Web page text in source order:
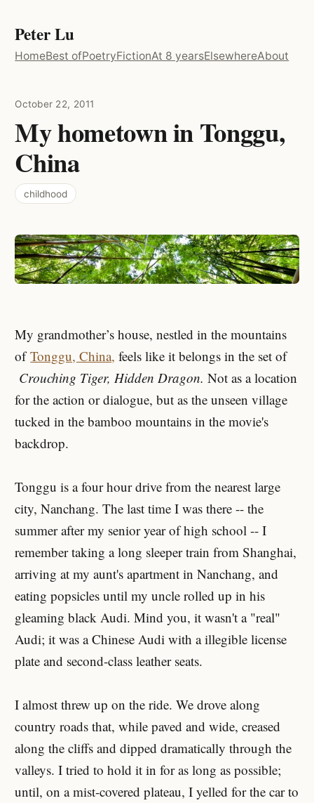
Peter Lu
HomeBest ofPoetryFictionAt 8 yearsElsewhereAbout
October 22, 2011
My hometown in Tonggu,
China
childhood
My grandmother’s house, nestled in the mountains
ofTonggu, China, feels like it belongs in the set of
Crouching Tiger, Hidden Dragon.Not as a location
for the action or dialogue, but as the unseen village
tucked in the bamboo mountains in the movie's
backdrop.
Tonggu is a four hour drive from the nearest large
city, Nanchang. The last time I was there -- the
summer after my senior year of high school -- I
remember taking a long sleeper train from Shanghai,
arriving at my aunt's apartment in Nanchang, and
eating popsicles until my uncle rolled up in his
gleaming black Audi. Mind you, it wasn't a "real"
Audi; it was a Chinese Audi with a illegible license
plate and second-class leather seats.
I almost threw up on the ride. We drove along
country roads that, while paved and wide, creased
along the cliffs and dipped dramatically through the
valleys. I tried to hold it in for as long as possible;
until, on a mist-covered plateau, I yelled for the car to